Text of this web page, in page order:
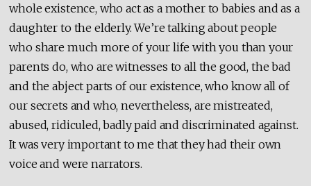
whole existence, who act as a mother to babies and as a
daughter to the elderly. We’re talking about people
who share much more of your life with you than your
parents do, who are witnesses to all the good, the bad
and the abject parts of our existence, who know all of
our secrets and who, nevertheless, are mistreated,
abused, ridiculed, badly paid and discriminated against.
It was very important to me that they had their own
voice and were narrators.